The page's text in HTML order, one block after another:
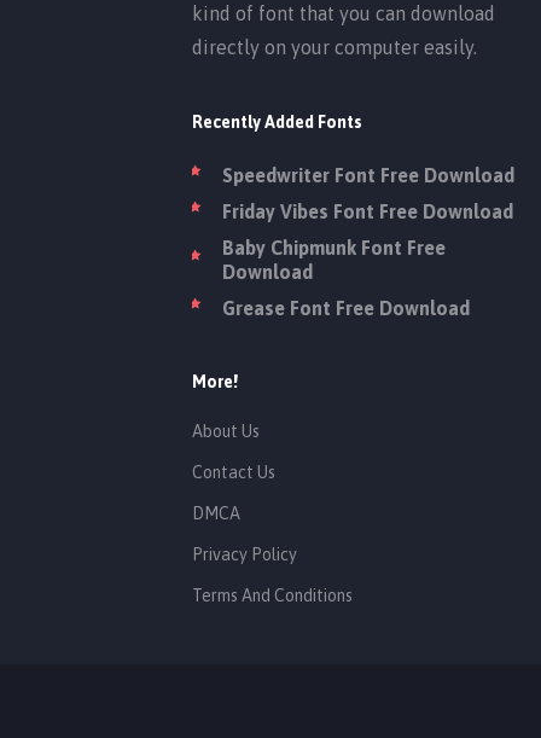
kind of font that you can download
directly on your computer easily.
Recently Added Fonts
Speedwriter Font Free Download
Friday Vibes Font Free Download
Baby Chipmunk Font Free
Download
Grease Font Free Download
More!
About Us
Contact Us
DMCA
Privacy Policy
Terms And Conditions